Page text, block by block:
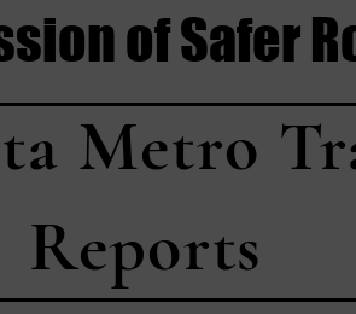
of Safer
Metro
Reports